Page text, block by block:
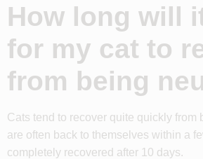
How long will
for my cat to
from being
Cats tend to recover quite quickly from
are often back to themselves within a
completely recovered after 10 days.